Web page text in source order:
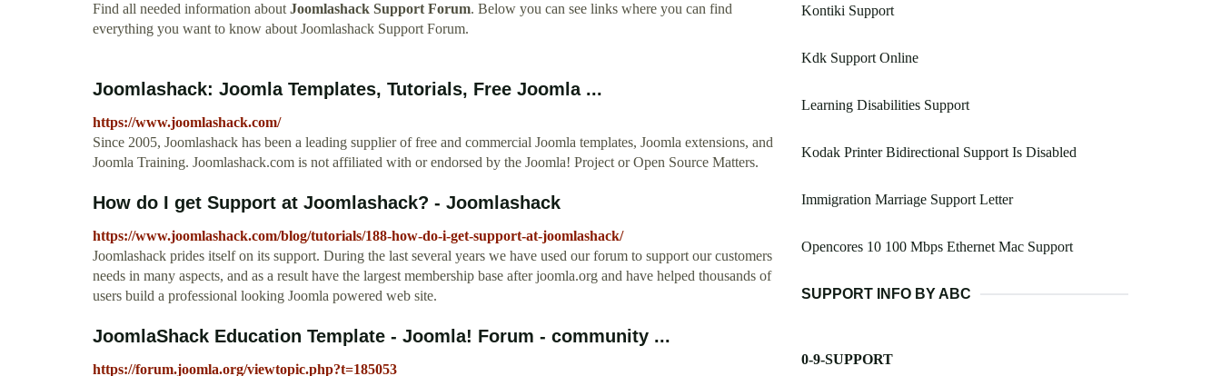
Find all needed information aboutJoomlashack Support Forum. Below you can see links where you can find
everything you want to know about Joomlashack Support Forum.
Joomlashack: Joomla Templates, Tutorials, Free Joomla ...
https://www.joomlashack.com/
Since 2005, Joomlashack has been a leading supplier of free and commercial Joomla templates, Joomla extensions, and
Joomla Training. Joomlashack.com is not affiliated with or endorsed by the Joomla! Project or Open Source Matters.
How do I get Support at Joomlashack? - Joomlashack
https://www.joomlashack.com/blog/tutorials/188-how-do-i-get-support-at-joomlashack/
Joomlashack prides itself on its support. During the last several years we have used our forum to support our customers
needs in many aspects, and as a result have the largest membership base after joomla.org and have helped thousands of
users build a professional looking Joomla powered web site.
JoomlaShack Education Template - Joomla! Forum - community ...
https://forum.joomla.org/viewtopic.php?t=185053
Kontiki Support
Kdk Support Online
Learning Disabilities Support
Kodak Printer Bidirectional Support Is Disabled
Immigration Marriage Support Letter
Opencores 10 100 Mbps Ethernet Mac Support
SUPPORT INFO BY ABC
0-9-SUPPORT